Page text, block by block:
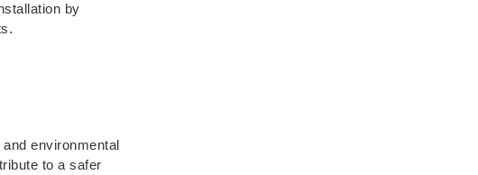
by
environmental
to a safer